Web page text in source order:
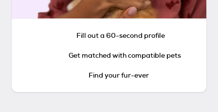
Fill out a 60-second profile
Get matched with compatible pets
Find your fur-ever